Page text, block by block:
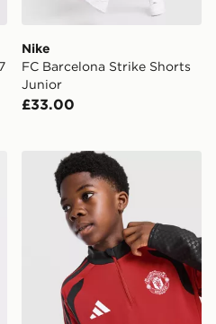
Nike
FC Barcelona Strike Shorts
Junior
£33.00
FC 2026/27 Away Socks
adidas Manchester